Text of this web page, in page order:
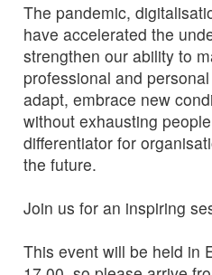
The pandemic,
have accelerated the
strengthen our ability to
professional and
adapt, embrace new
without exhausting
differentiator for
the future.
Join us for an inspiring
This event will be held in